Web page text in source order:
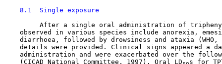
8.1  Single exposure
After a single oral administration of
observed in various species include anorexia,
diarrhoea, followed by drowsiness and ataxia (WHO,
details were provided. Clinical signs appeared a
administration and were exacerbated over the
    (CICAD National Committee, 1997). Oral LD
s for